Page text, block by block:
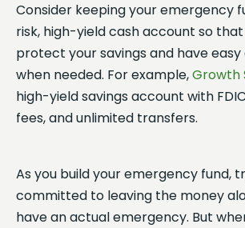
Consider keeping your emergency
risk, high-yield cash account so
protect your savings and have
when needed. For example,Growth
high-yield savings account with
fees, and unlimited transfers.
As you build your emergency fund,
committed to leaving the money
have an actual emergency. But